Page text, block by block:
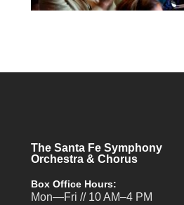
The Santa Fe Symphony
Orchestra & Chorus
Box Office Hours:
Mon—Fri // 10 AM–4 PM